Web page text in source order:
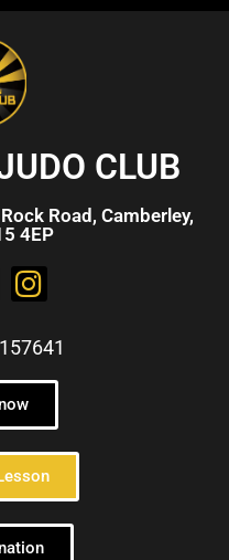
CLUB
Road, Camberley,
4EP